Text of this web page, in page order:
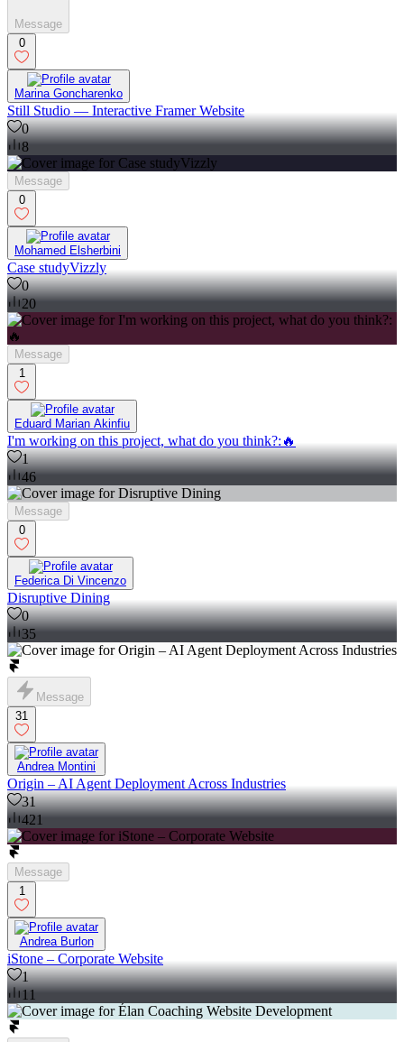
Message
0
Marina Goncharenko
Still Studio — Interactive Framer Website
0
8
Message
0
Mohamed Elsherbini
Case studyVizzly
0
20
Message
1
Eduard Marian Akinfiu
I'm working on this project, what do you think?:🔥
1
46
Message
0
Federica Di Vincenzo
Disruptive Dining
0
35
Message
31
Andrea Montini
Origin – AI Agent Deployment Across Industries
31
421
Message
1
Andrea Burlon
iStone – Corporate Website
1
11